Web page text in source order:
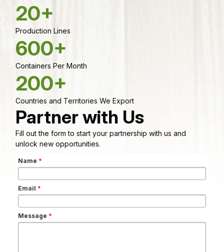
20+
Production Lines
600+
Containers Per Month
200+
Countries and Territories We Export
Partner with Us
Fill out the form to start your partnership with us and
unlock new opportunities.
Name *
Email *
Message *